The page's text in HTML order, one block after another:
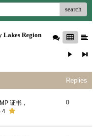
search
Lakes Region
Replies
证书，
4
0